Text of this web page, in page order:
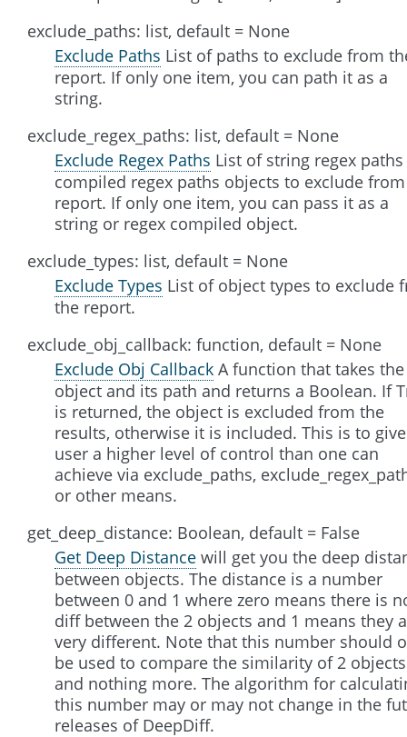
exclude_paths: list, default = None
Exclude Paths List of paths to exclude from
report. If only one item, you can path it as a
string.
exclude_regex_paths: list, default = None
Exclude Regex Paths List of string regex
compiled regex paths objects to exclude
report. If only one item, you can pass it as a
string or regex compiled object.
exclude_types: list, default = None
Exclude Types List of object types to exclude
the report.
exclude_obj_callback: function, default = None
Exclude Obj Callback A function that takes the
object and its path and returns a Boolean. If
is returned, the object is excluded from the
results, otherwise it is included. This is to
user a higher level of control than one can
achieve via exclude_paths,
or other means.
get_deep_distance: Boolean, default = False
Get Deep Distance will get you the deep
between objects. The distance is a number
between 0 and 1 where zero means there is
diff between the 2 objects and 1 means they
very different. Note that this number should
be used to compare the similarity of 2 objects
and nothing more. The algorithm for
this number may or may not change in the
releases of DeepDiff.